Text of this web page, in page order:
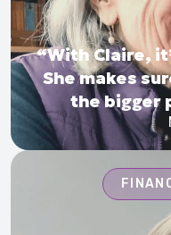
“With Claire,
She makes
the bigger